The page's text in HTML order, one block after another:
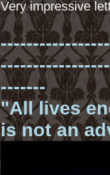
Very impressive
-------
"All lives
is not an